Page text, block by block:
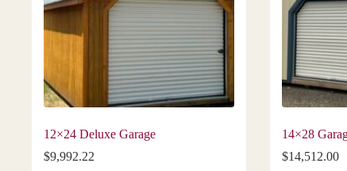
12×24 Deluxe Garage
$9,992.22
14×28
$14,512.00